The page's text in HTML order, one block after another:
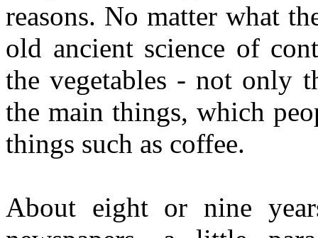
reasons. No matter what
old ancient science of
the vegetables - not only
the main things, which
things such as coffee.
About eight or nine